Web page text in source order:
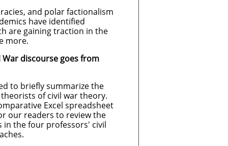
and polar factionalism
have identified
are gaining traction in the
more.
War discourse goes from
to briefly summarize the
of civil war theory.
Excel spreadsheet
our readers to review the
in the four professors' civil